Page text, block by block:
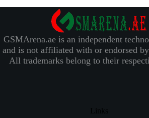
GSMArena.ae is an independent
and is not affiliated with or endorsed
All trademarks belong to their
Links